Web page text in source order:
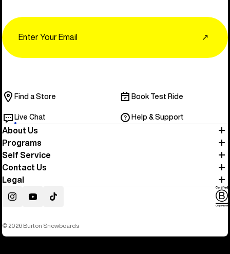
↗
Find a Store Book Test Ride
Live Chat Help & Support
About Us
Programs
Self Service
Contact Us
Legal
InstagramYouTubeTikTok
© 2026 Burton Snowboards